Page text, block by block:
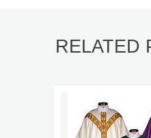
RELATED